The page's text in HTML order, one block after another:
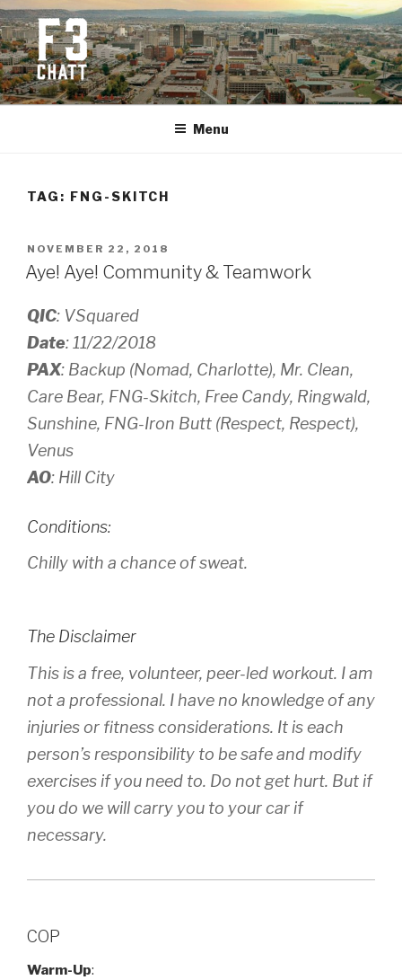
Skip
to
content
F3 CHATTANOOGA
Fitness + Fellowship + Faith
Menu
TAG: FNG-SKITCH
POSTED
ON
NOVEMBER 22, 2018
Aye! Aye! Community & Teamwork
QIC: VSquared
Date: 11/22/2018
PAX: Backup (Nomad, Charlotte), Mr. Clean,
Care Bear, FNG-Skitch, Free Candy, Ringwald,
Sunshine, FNG-Iron Butt (Respect, Respect),
Venus
AO: Hill City
Conditions:
Chilly with a chance of sweat.
The Disclaimer
This is a free, volunteer, peer-led workout. I am
not a professional. I have no knowledge of any
injuries or fitness considerations. It is each
person’s responsibility to be safe and modify
exercises if you need to. Do not get hurt. But if
you do we will carry you to your car if
necessary.
COP
Warm-Up: